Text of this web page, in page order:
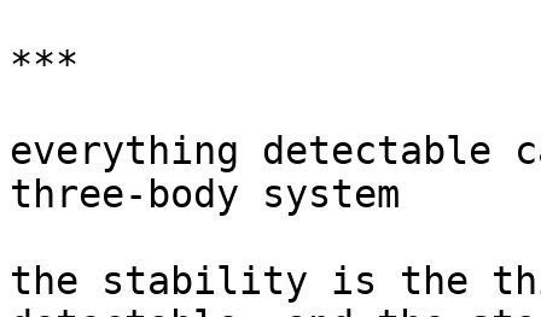
***
everything detectable
three-body system
the stability is the